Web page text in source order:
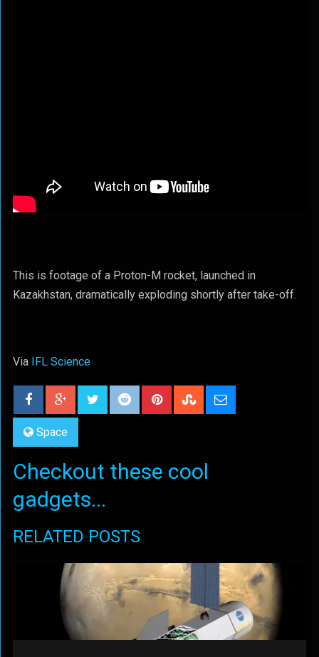
This is footage of a Proton-M rocket, launched in
Kazakhstan, dramatically exploding shortly after take-off.
Via IFL Science
Space
Checkout these cool
gadgets...
RELATED POSTS